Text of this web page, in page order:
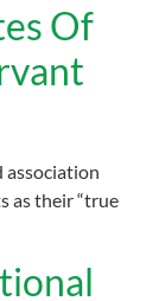
Of
association
as their “true